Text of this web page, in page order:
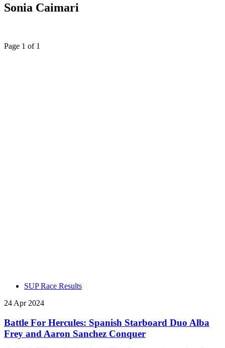
Sonia Caimari
Page 1 of 1
SUP Race Results
24 Apr 2024
Battle For Hercules: Spanish Starboard Duo Alba
Frey and Aaron Sanchez Conquer